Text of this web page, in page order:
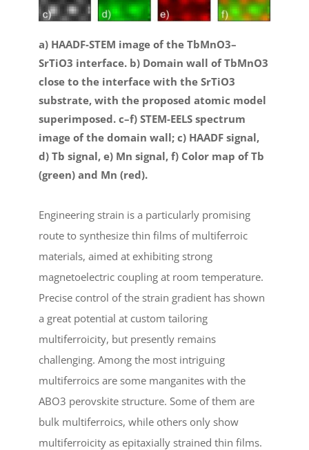
a) HAADF-STEM image of the TbMnO3–
SrTiO3 interface. b) Domain wall of TbMnO3
close to the interface with the SrTiO3
substrate, with the proposed atomic model
superimposed. c–f) STEM-EELS spectrum
image of the domain wall; c) HAADF signal,
d) Tb signal, e) Mn signal, f) Color map of Tb
(green) and Mn (red).
Engineering strain is a particularly promising
route to synthesize thin films of multiferroic
materials, aimed at exhibiting strong
magnetoelectric coupling at room temperature.
Precise control of the strain gradient has shown
a great potential at custom tailoring
multiferroicity, but presently remains
challenging. Among the most intriguing
multiferroics are some manganites with the
ABO3 perovskite structure. Some of them are
bulk multiferroics, while others only show
multiferroicity as epitaxially strained thin films.